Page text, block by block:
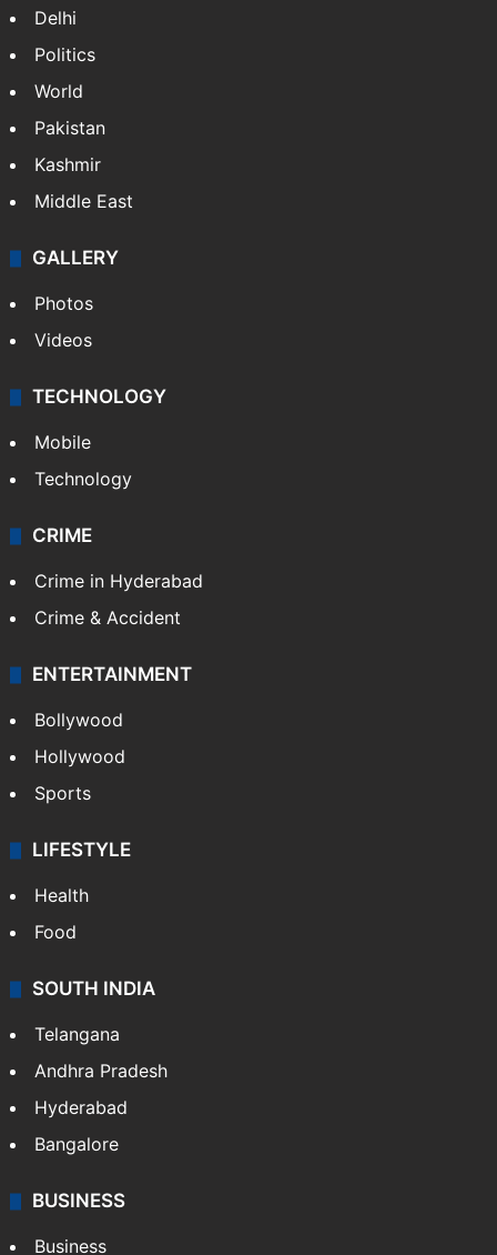
Delhi
Politics
World
Pakistan
Kashmir
Middle East
GALLERY
Photos
Videos
TECHNOLOGY
Mobile
Technology
CRIME
Crime in Hyderabad
Crime & Accident
ENTERTAINMENT
Bollywood
Hollywood
Sports
LIFESTYLE
Health
Food
SOUTH INDIA
Telangana
Andhra Pradesh
Hyderabad
Bangalore
BUSINESS
Business